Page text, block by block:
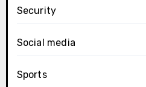
Security
Social media
Sports